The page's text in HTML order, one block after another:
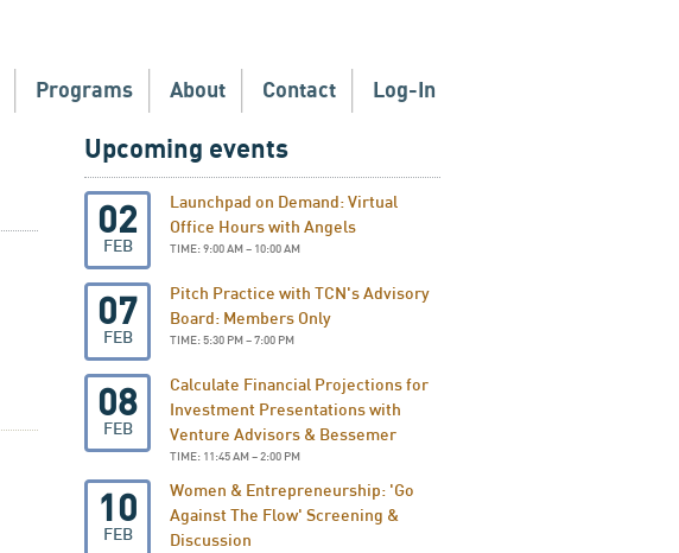
Programs About Contact Log-In
Upcoming events
02
FEB
Launchpad on Demand: Virtual
Office Hours with Angels
TIME: 9:00 AM – 10:00 AM
07
FEB
Pitch Practice with TCN's Advisory
Board: Members Only
TIME: 5:30 PM – 7:00 PM
08
FEB
Calculate Financial Projections for
Investment Presentations with
Venture Advisors & Bessemer
TIME: 11:45 AM – 2:00 PM
10
FEB
Women & Entrepreneurship: 'Go
Against The Flow' Screening &
Discussion